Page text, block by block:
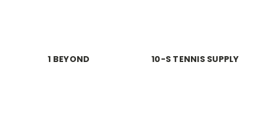
1 BEYOND 10-S TENNIS SUPPLY